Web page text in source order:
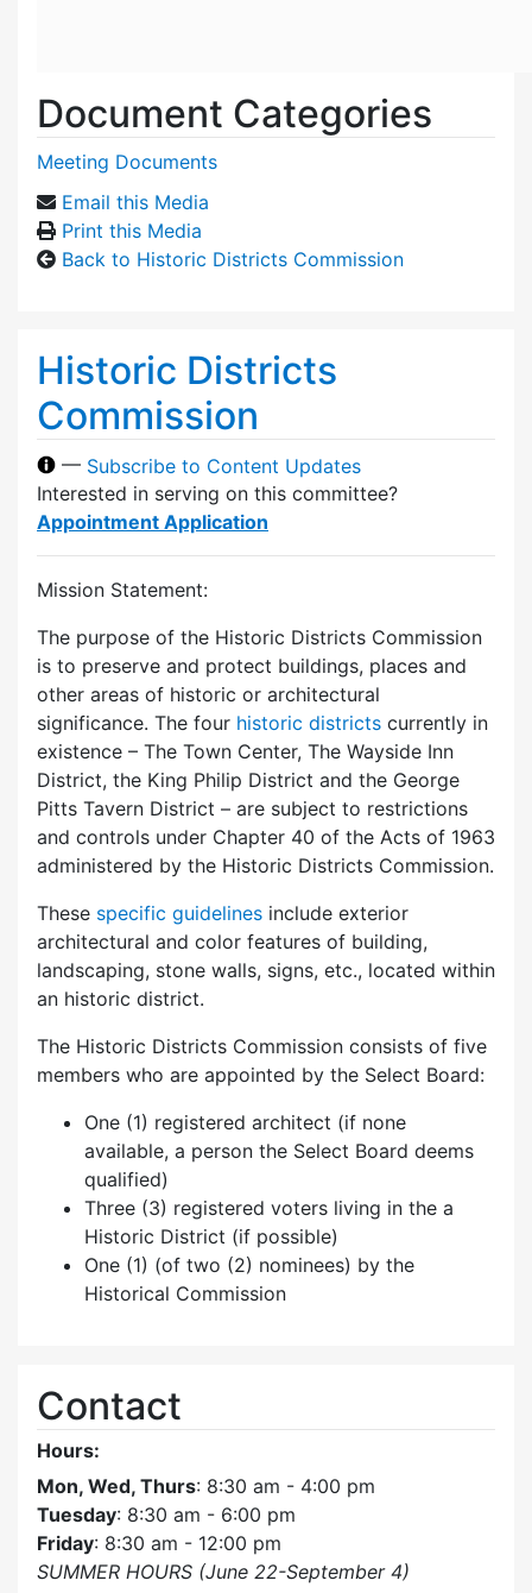
Document Categories
Meeting Documents
Email this Media
Print this Media
Back to Historic Districts Commission
Historic Districts
Commission
— Subscribe to Content Updates
Interested in serving on this committee?
Appointment Application
Mission Statement:
The purpose of the Historic Districts Commission
is to preserve and protect buildings, places and
other areas of historic or architectural
significance. The four historic districts currently in
existence – The Town Center, The Wayside Inn
District, the King Philip District and the George
Pitts Tavern District – are subject to restrictions
and controls under Chapter 40 of the Acts of 1963
administered by the Historic Districts Commission.
These specific guidelines include exterior
architectural and color features of building,
landscaping, stone walls, signs, etc., located within
an historic district.
The Historic Districts Commission consists of five
members who are appointed by the Select Board:
One (1) registered architect (if none
available, a person the Select Board deems
qualified)
Three (3) registered voters living in the a
Historic District (if possible)
One (1) (of two (2) nominees) by the
Historical Commission
Contact
Hours:
Mon, Wed, Thurs: 8:30 am - 4:00 pm
Tuesday: 8:30 am - 6:00 pm
Friday: 8:30 am - 12:00 pm
SUMMER HOURS (June 22-September 4)